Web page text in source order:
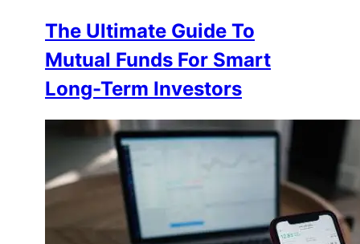
The Ultimate Guide To
Mutual Funds For Smart
Long-Term Investors